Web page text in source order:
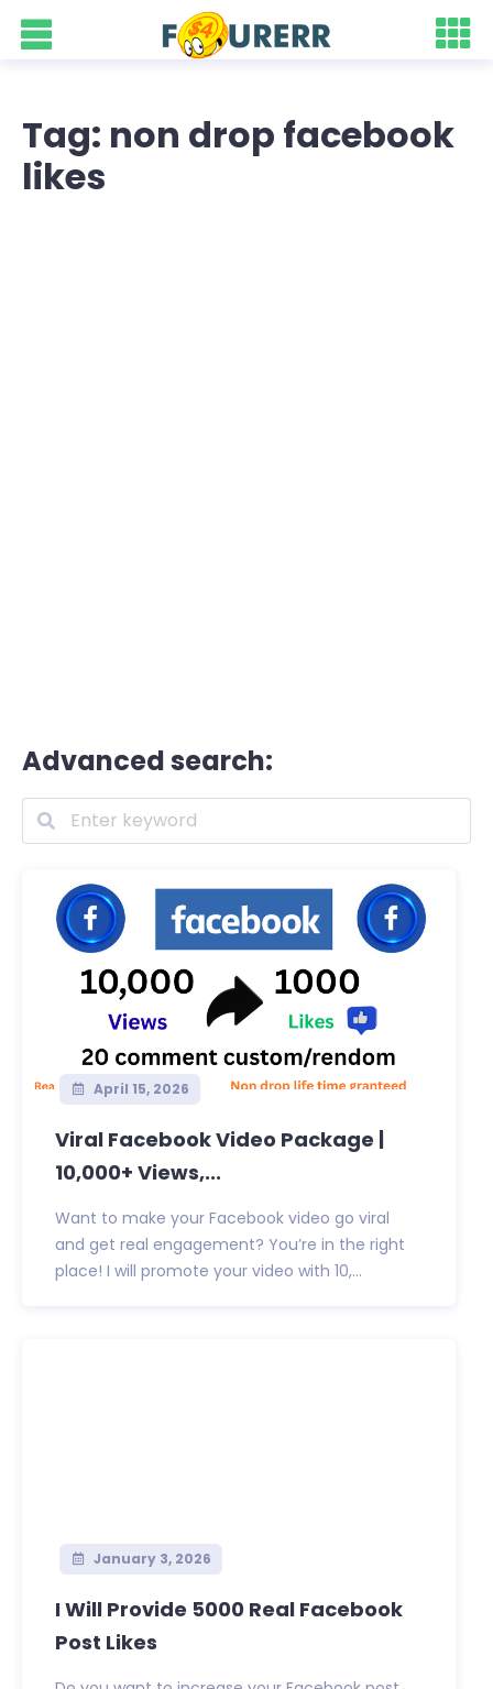
Tag: non drop facebook
likes
Advanced search:
April 15, 2026
Viral Facebook Video Package |
10,000+ Views,...
Want to make your Facebook video go viral
and get real engagement? You’re in the right
place! I will promote your video with 10,...
January 3, 2026
I Will Provide 5000 Real Facebook
Post Likes